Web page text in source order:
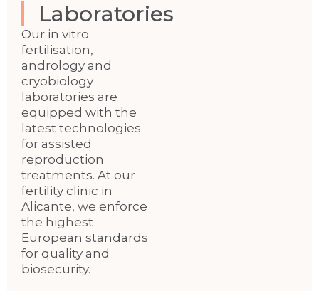
Laboratories
Our in vitro
fertilisation,
andrology and
cryobiology
laboratories are
equipped with the
latest technologies
for assisted
reproduction
treatments. At our
fertility clinic in
Alicante, we enforce
the highest
European standards
for quality and
biosecurity.